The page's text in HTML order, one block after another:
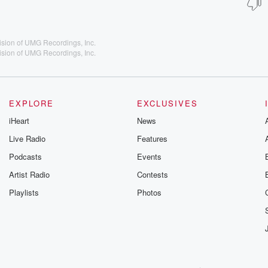
of UMG Recordings, Inc.
of UMG Recordings, Inc.
EXPLORE
iHeart
Live Radio
Podcasts
Artist Radio
Playlists
EXCLUSIVES
News
Features
Events
Contests
Photos